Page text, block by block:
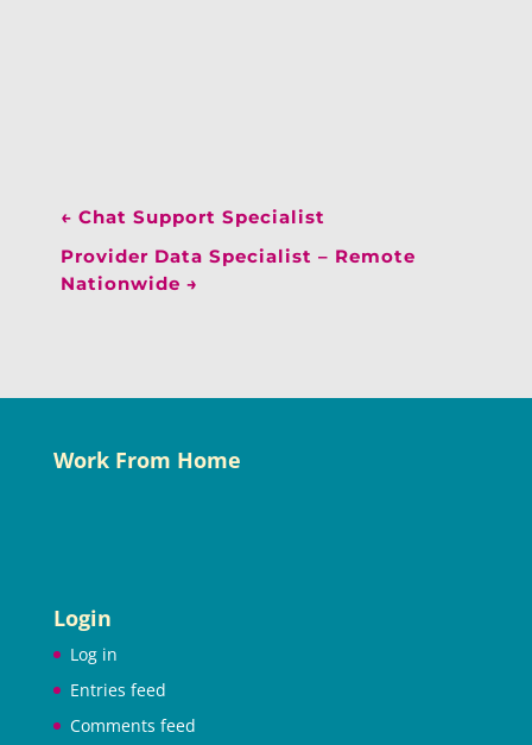
← Chat Support Specialist
Provider Data Specialist – Remote
Nationwide →
Work From Home
Login
Log in
Entries feed
Comments feed